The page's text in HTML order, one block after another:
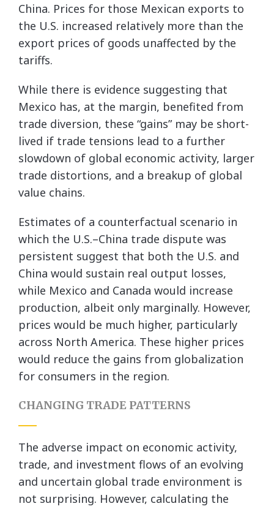
China. Prices for those Mexican exports to
the U.S. increased relatively more than the
export prices of goods unaffected by the
tariffs.
While there is evidence suggesting that
Mexico has, at the margin, benefited from
trade diversion, these “gains” may be short-
lived if trade tensions lead to a further
slowdown of global economic activity, larger
trade distortions, and a breakup of global
value chains.
Estimates of a counterfactual scenario in
which the U.S.–China trade dispute was
persistent suggest that both the U.S. and
China would sustain real output losses,
while Mexico and Canada would increase
production, albeit only marginally. However,
prices would be much higher, particularly
across North America. These higher prices
would reduce the gains from globalization
for consumers in the region.
CHANGING TRADE PATTERNS
The adverse impact on economic activity,
trade, and investment flows of an evolving
and uncertain global trade environment is
not surprising. However, calculating the